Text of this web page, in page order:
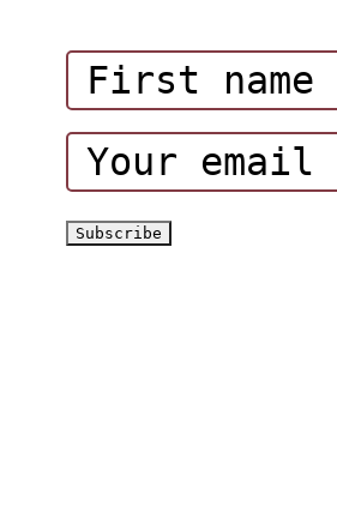
Corporate Events
Hatta Hiking Club